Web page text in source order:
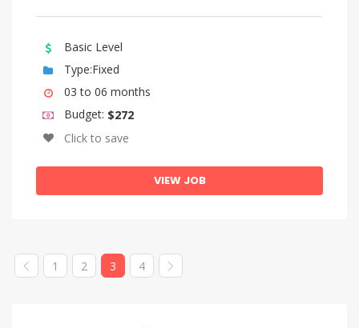
Basic Level
Type:Fixed
03 to 06 months
Budget: $272
Click to save
VIEW JOB
1 2 3 4